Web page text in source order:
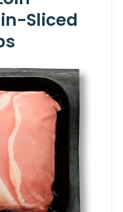
Sliced